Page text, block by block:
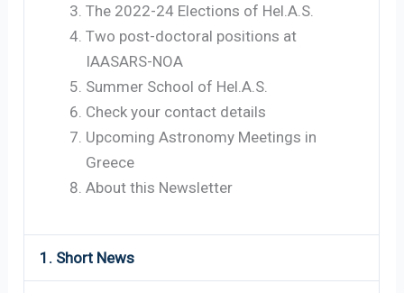
The 2022-24 Elections of Hel.A.S.
Two post-doctoral positions at
IAASARS-NOA
Summer School of Hel.A.S.
Check your contact details
Upcoming Astronomy Meetings in
Greece
About this Newsletter
1. Short News